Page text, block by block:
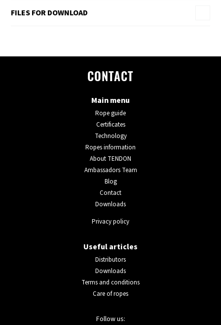
FILES FOR DOWNLOAD
CONTACT
Main menu
Rope guide
Certificates
Technology
Ropes information
About TENDON
Ambassadors Team
Blog
Contact
Downloads
Privacy policy
Useful articles
Distributors
Downloads
Terms and conditions
Care of ropes
Follow us: